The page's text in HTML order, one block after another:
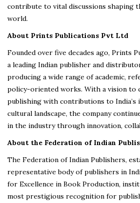
contribute to vital discussions shaping
world.
About Prints Publications Pvt Ltd
Founded over five decades ago, Prints
a leading Indian publisher and
producing a wide range of academic,
policy-oriented works. With a vision to
publishing with contributions to India’s
cultural landscape, the company
in the industry through innovation,
About the Federation of Indian
The Federation of Indian Publishers,
representative body of publishers in
for Excellence in Book Production,
most prestigious recognition for